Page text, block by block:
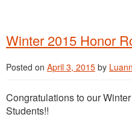
Winter 2015 Honor
Posted on April 3, 2015 by
Congratulations to our
Students!!